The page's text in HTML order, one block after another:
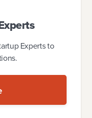
Experts to